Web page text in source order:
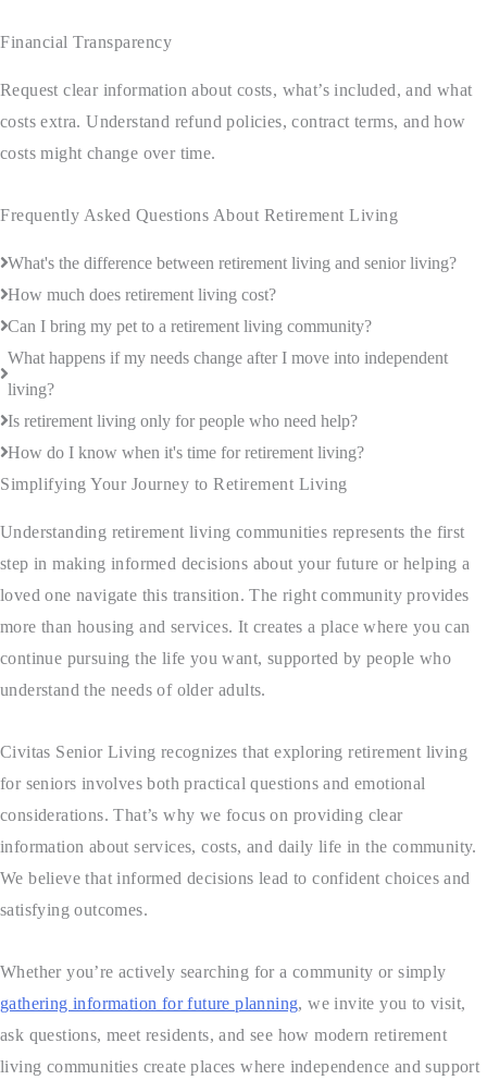
Financial Transparency
Request clear information about costs, what’s included, and what
costs extra. Understand refund policies, contract terms, and how
costs might change over time.
Frequently Asked Questions About Retirement Living
What's the difference between retirement living and senior living?
How much does retirement living cost?
Can I bring my pet to a retirement living community?
What happens if my needs change after I move into independent
living?
Is retirement living only for people who need help?
How do I know when it's time for retirement living?
Simplifying Your Journey to Retirement Living
Understanding retirement living communities represents the first
step in making informed decisions about your future or helping a
loved one navigate this transition. The right community provides
more than housing and services. It creates a place where you can
continue pursuing the life you want, supported by people who
understand the needs of older adults.
Civitas Senior Living recognizes that exploring retirement living
for seniors involves both practical questions and emotional
considerations. That’s why we focus on providing clear
information about services, costs, and daily life in the community.
We believe that informed decisions lead to confident choices and
satisfying outcomes.
Whether you’re actively searching for a community or simply
gathering information for future planning, we invite you to visit,
ask questions, meet residents, and see how modern retirement
living communities create places where independence and support